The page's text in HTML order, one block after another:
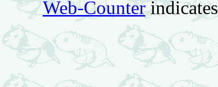
Web-Counter